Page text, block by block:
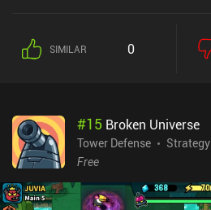
SIMILAR 0
#15 Broken Universe
Tower Defense
Strategy
Free